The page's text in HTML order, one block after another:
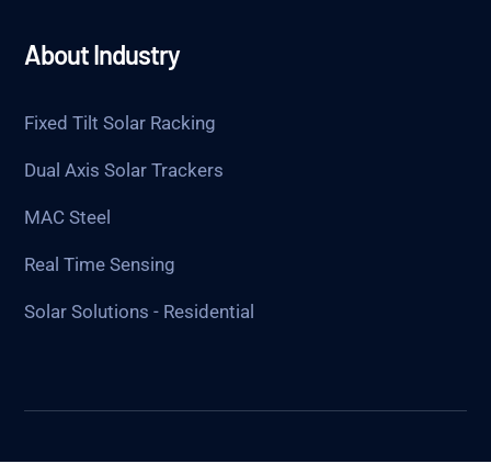
About Industry
Fixed Tilt Solar Racking
Dual Axis Solar Trackers
MAC Steel
Real Time Sensing
Solar Solutions - Residential